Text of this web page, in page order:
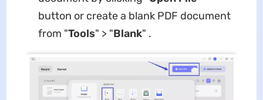
button or create a blank PDF document
from "Tools" > "Blank" .